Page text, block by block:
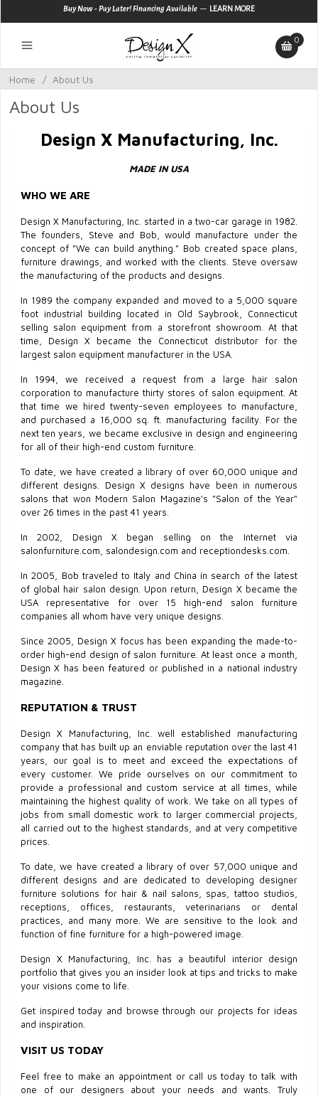
Buy Now - Pay Later! Financing Available — LEARN MORE
0
Home / About Us
About Us
Design X Manufacturing, Inc.
MADE IN USA
WHO WE ARE
Design X Manufacturing, Inc. started in a two-car garage in 1982.
The founders, Steve and Bob, would manufacture under the
concept of "We can build anything." Bob created space plans,
furniture drawings, and worked with the clients. Steve oversaw
the manufacturing of the products and designs.
In 1989 the company expanded and moved to a 5,000 square
foot industrial building located in Old Saybrook, Connecticut
selling salon equipment from a storefront showroom. At that
time, Design X became the Connecticut distributor for the
largest salon equipment manufacturer in the USA.
In 1994, we received a request from a large hair salon
corporation to manufacture thirty stores of salon equipment. At
that time we hired twenty-seven employees to manufacture,
and purchased a 16,000 sq. ft. manufacturing facility. For the
next ten years, we became exclusive in design and engineering
for all of their high-end custom furniture.
To date, we have created a library of over 60,000 unique and
different designs. Design X designs have been in numerous
salons that won Modern Salon Magazine's "Salon of the Year"
over 26 times in the past 41 years.
In 2002, Design X began selling on the Internet via
salonfurniture.com, salondesign.com and receptiondesks.com.
In 2005, Bob traveled to Italy and China in search of the latest
of global hair salon design. Upon return, Design X became the
USA representative for over 15 high-end salon furniture
companies all whom have very unique designs.
Since 2005, Design X focus has been expanding the made-to-
order high-end design of salon furniture. At least once a month,
Design X has been featured or published in a national industry
magazine.
REPUTATION & TRUST
Design X Manufacturing, Inc. well established manufacturing
company that has built up an enviable reputation over the last 41
years, our goal is to meet and exceed the expectations of
every customer. We pride ourselves on our commitment to
provide a professional and custom service at all times, while
maintaining the highest quality of work. We take on all types of
jobs from small domestic work to larger commercial projects,
all carried out to the highest standards, and at very competitive
prices.
To date, we have created a library of over 57,000 unique and
different designs and are dedicated to developing designer
furniture solutions for hair & nail salons, spas, tattoo studios,
receptions, offices, restaurants, veterinarians or dental
practices, and many more. We are sensitive to the look and
function of fine furniture for a high-powered image.
Design X Manufacturing, Inc. has a beautiful interior design
portfolio that gives you an insider look at tips and tricks to make
your visions come to life.
Get inspired today and browse through our projects for ideas
and inspiration.
VISIT US TODAY
Feel free to make an appointment or call us today to talk with
one of our designers about your needs and wants. Truly